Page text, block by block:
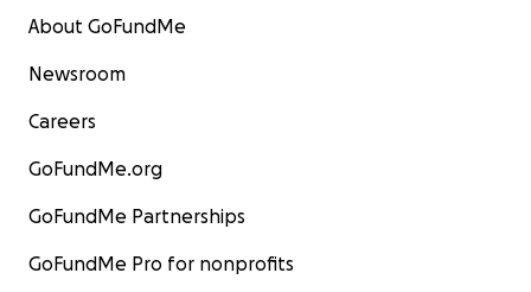
About GoFundMe
Newsroom
Careers
GoFundMe.org
GoFundMe Partnerships
GoFundMe Pro for nonprofits